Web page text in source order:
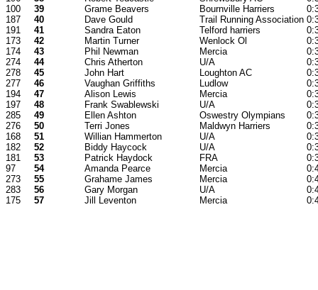
100
39 Grame Beavers Bournville Harriers
187
40 Dave Gould Trail Running Association
191
41 Sandra Eaton Telford harriers
173
42 Martin Turner Wenlock Ol
174
43 Phil Newman Mercia
274
44 Chris Atherton U/A
278
45 John Hart Loughton AC
277
46 Vaughan Griffiths Ludlow
194
47 Alison Lewis Mercia
197
48 Frank Swablewski U/A
285
49 Ellen Ashton Oswestry Olympians
276
50 Terri Jones Maldwyn Harriers
168
51 Willian Hammerton U/A
182
52 Biddy Haycock U/A
181
53 Patrick Haydock FRA
97
54 Amanda Pearce Mercia
273
55 Grahame James Mercia
283
56 Gary Morgan U/A
175
57 Jill Leventon Mercia